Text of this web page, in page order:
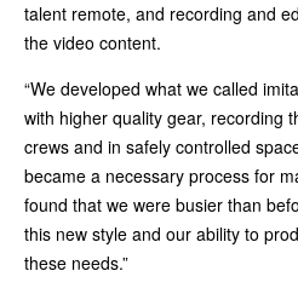
talent remote, and recording and
the video content.
“We developed what we called
with higher quality gear, recording
crews and in safely controlled
became a necessary process for
found that we were busier than
this new style and our ability to
these needs.”